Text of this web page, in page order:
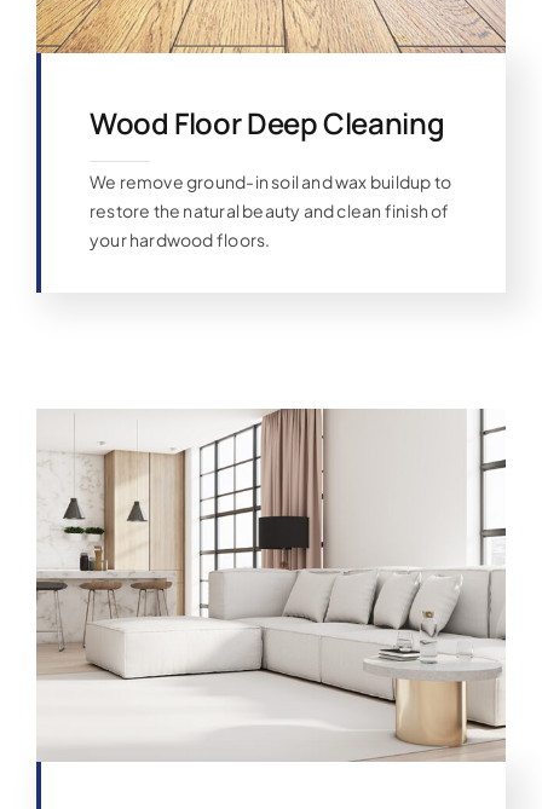
Wood Floor Deep Cleaning
We remove ground-in soil and wax buildup to
restore the natural beauty and clean finish of
your hardwood floors.